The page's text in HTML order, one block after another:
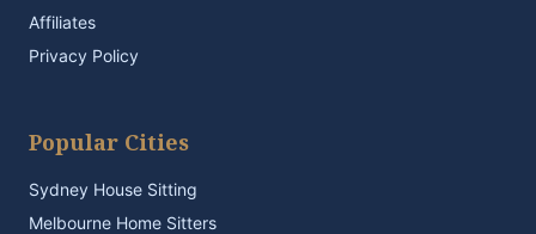
Affiliates
Privacy Policy
Popular Cities
Sydney House Sitting
Melbourne Home Sitters